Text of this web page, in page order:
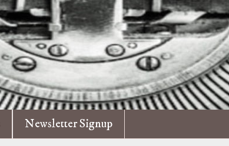
Newsletter Signup